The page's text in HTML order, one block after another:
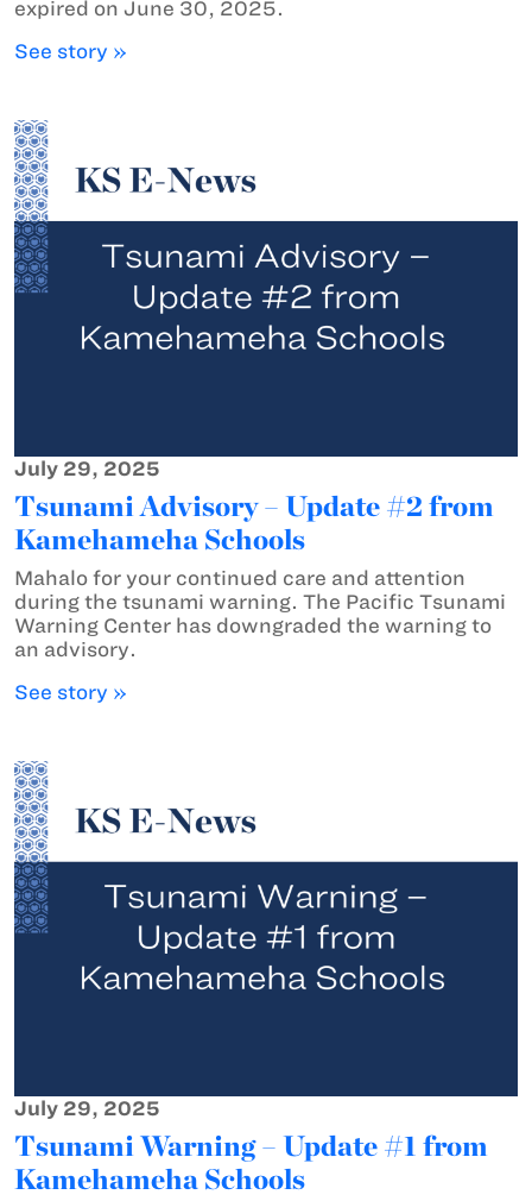
expired on June 30, 2025.
See story »
July 29, 2025
Tsunami Advisory – Update #2 from
Kamehameha Schools
Mahalo for your continued care and attention
during the tsunami warning. The Pacific Tsunami
Warning Center has downgraded the warning to
an advisory.
See story »
July 29, 2025
Tsunami Warning – Update #1 from
Kamehameha Schools